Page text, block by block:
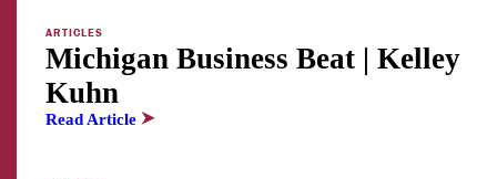
ARTICLES
Michigan Business Beat | Kelley
Kuhn
Read Article